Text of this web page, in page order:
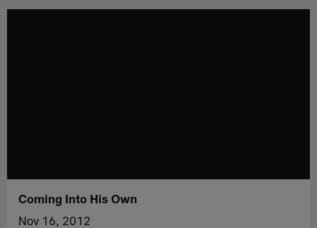
Coming Into His Own
Nov 16, 2012